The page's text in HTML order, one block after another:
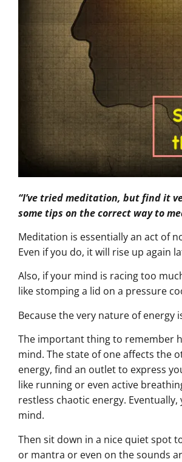
“I’ve tried meditation, but find it
some tips on the correct way to
Meditation is essentially an act of
Even if you do, it will rise up again
Also, if your mind is racing too
like stomping a lid on a pressure
Because the very nature of energy
The important thing to remember
mind. The state of one affects the
energy, find an outlet to express
like running or even active
restless chaotic energy.
mind.
Then sit down in a nice quiet spot
or mantra or even on the sounds